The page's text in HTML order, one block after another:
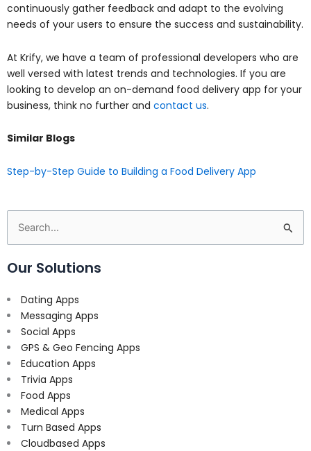
continuously gather feedback and adapt to the evolving
needs of your users to ensure the success and sustainability.
At Krify, we have a team of professional developers who are
well versed with latest trends and technologies. If you are
looking to develop an on-demand food delivery app for your
business, think no further and contact us.
Similar Blogs
Step-by-Step Guide to Building a Food Delivery App
Search
for:
Our Solutions
Dating Apps
Messaging Apps
Social Apps
GPS & Geo Fencing Apps
Education Apps
Trivia Apps
Food Apps
Medical Apps
Turn Based Apps
Cloudbased Apps